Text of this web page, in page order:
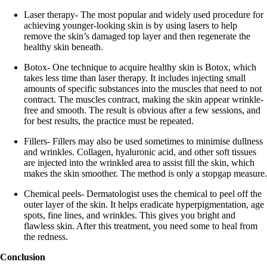
Laser therapy- The most popular and widely used procedure for
achieving younger-looking skin is by using lasers to help
remove the skin’s damaged top layer and then regenerate the
healthy skin beneath.
Botox- One technique to acquire healthy skin is Botox, which
takes less time than laser therapy. It includes injecting small
amounts of specific substances into the muscles that need to not
contract. The muscles contract, making the skin appear wrinkle-
free and smooth. The result is obvious after a few sessions, and
for best results, the practice must be repeated.
Fillers- Fillers may also be used sometimes to minimise dullness
and wrinkles. Collagen, hyaluronic acid, and other soft tissues
are injected into the wrinkled area to assist fill the skin, which
makes the skin smoother. The method is only a stopgap measure.
Chemical peels- Dermatologist uses the chemical to peel off the
outer layer of the skin. It helps eradicate hyperpigmentation, age
spots, fine lines, and wrinkles. This gives you bright and
flawless skin. After this treatment, you need some to heal from
the redness.
Conclusion